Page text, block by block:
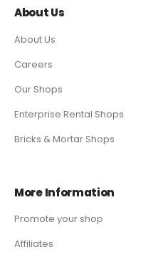
About Us
About Us
Careers
Our Shops
Enterprise Rental Shops
Bricks & Mortar Shops
More Information
Promote your shop
Affiliates